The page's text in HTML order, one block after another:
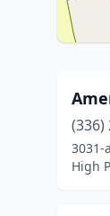
(336)
3031-
High